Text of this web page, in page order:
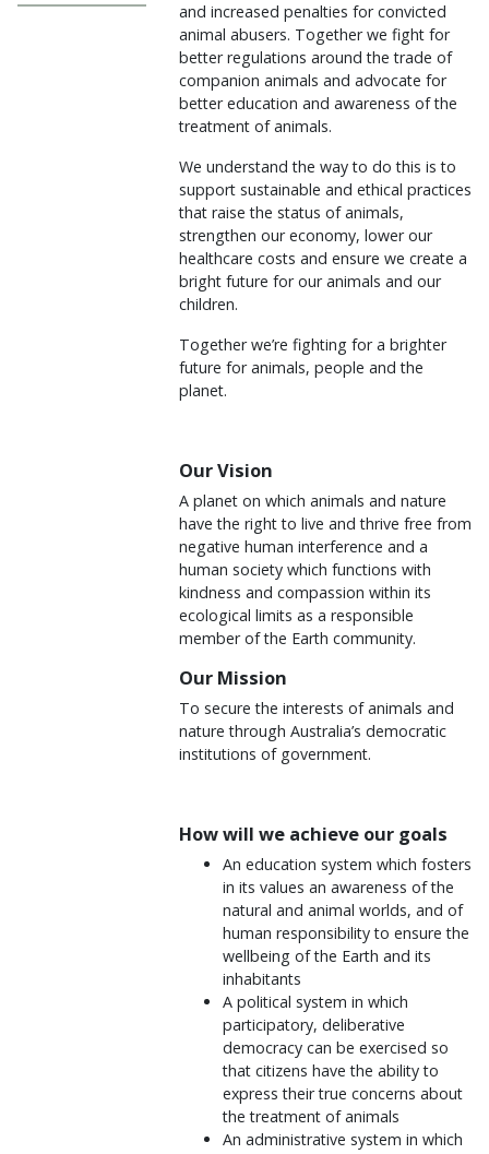
and increased penalties for convicted
animal abusers. Together we fight for
better regulations around the trade of
companion animals and advocate for
better education and awareness of the
treatment of animals.
We understand the way to do this is to
support sustainable and ethical practices
that raise the status of animals,
strengthen our economy, lower our
healthcare costs and ensure we create a
bright future for our animals and our
children.
Together we’re fighting for a brighter
future for animals, people and the
planet.
Our Vision
A planet on which animals and nature
have the right to live and thrive free from
negative human interference and a
human society which functions with
kindness and compassion within its
ecological limits as a responsible
member of the Earth community.
Our Mission
To secure the interests of animals and
nature through Australia’s democratic
institutions of government.
How will we achieve our goals
An education system which fosters
in its values an awareness of the
natural and animal worlds, and of
human responsibility to ensure the
wellbeing of the Earth and its
inhabitants
A political system in which
participatory, deliberative
democracy can be exercised so
that citizens have the ability to
express their true concerns about
the treatment of animals
An administrative system in which